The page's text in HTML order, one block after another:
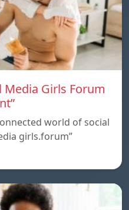
Girls Forum
world of social
girls.forum”